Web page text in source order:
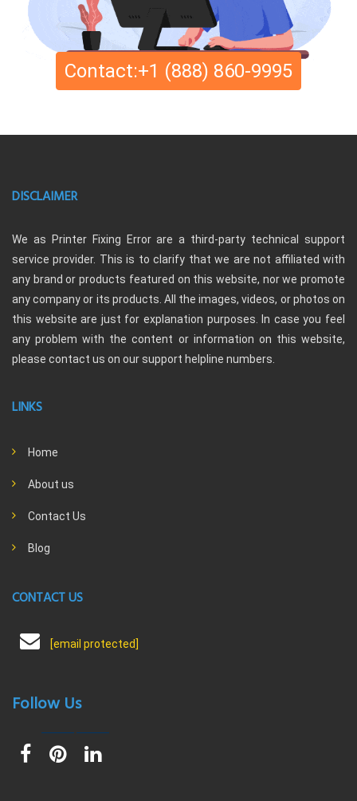
Contact:+1 (888) 860-9995
DISCLAIMER
We as Printer Fixing Error are a third-party technical support
service provider. This is to clarify that we are not affiliated with
any brand or products featured on this website, nor we promote
any company or its products. All the images, videos, or photos on
this website are just for explanation purposes. In case you feel
any problem with the content or information on this website,
please contact us on our support helpline numbers.
LINKS
Home
About us
Contact Us
Blog
CONTACT US
[email protected]
Follow Us